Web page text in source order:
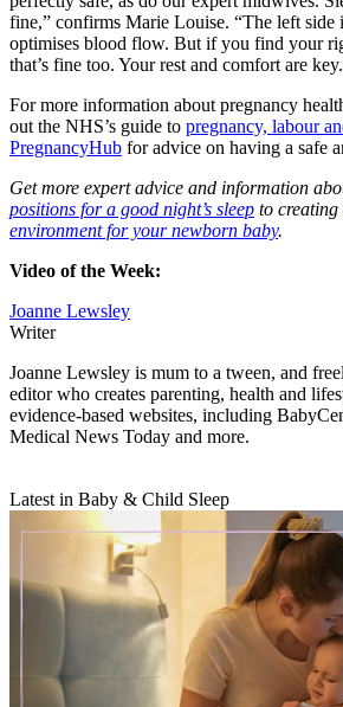
fine,” confirms Marie Louise. “The left side
optimises blood flow. But if you find your
that’s fine too. Your rest and comfort are
For more information about pregnancy
out the NHS’s guide to pregnancy, labour
PregnancyHub for advice on having a safe
Get more expert advice and information
positions for a good night’s sleep to creating
environment for your newborn baby.
Video of the Week:
Joanne Lewsley
Writer
Joanne Lewsley is mum to a tween, and
editor who creates parenting, health and
evidence-based websites, including
Medical News Today and more.
Latest in Baby & Child Sleep